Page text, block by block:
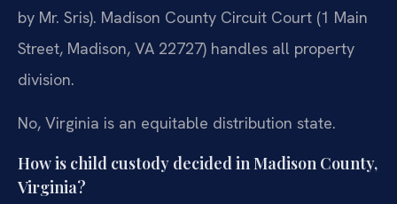
by Mr. Sris). Madison County Circuit Court (1 Main
Street, Madison, VA 22727) handles all property
division.
No, Virginia is an equitable distribution state.
How is child custody decided in Madison County,
Virginia?